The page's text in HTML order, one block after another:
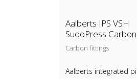
Aalberts IPS VSH
SudoPress Carbon
Carbon fittings
Aalberts integrated